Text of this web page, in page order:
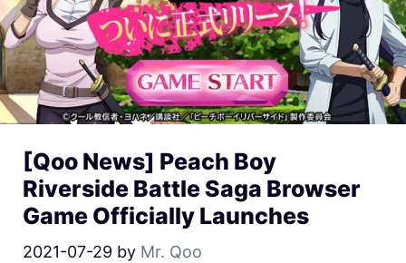
[Qoo News] Peach Boy
Riverside Battle Saga Browser
Game Officially Launches
2021-07-29 by Mr. Qoo